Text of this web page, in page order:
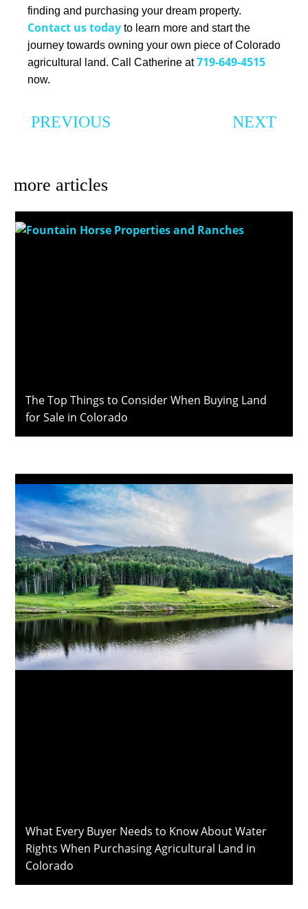
finding and purchasing your dream property.
Contact us today to learn more and start the
journey towards owning your own piece of Colorado
agricultural land. Call Catherine at719-649-4515
now.
PREVIOUS NEXT
more articles
The Top Things to Consider When Buying Land
for Sale in Colorado
What Every Buyer Needs to Know About Water
Rights When Purchasing Agricultural Land in
Colorado